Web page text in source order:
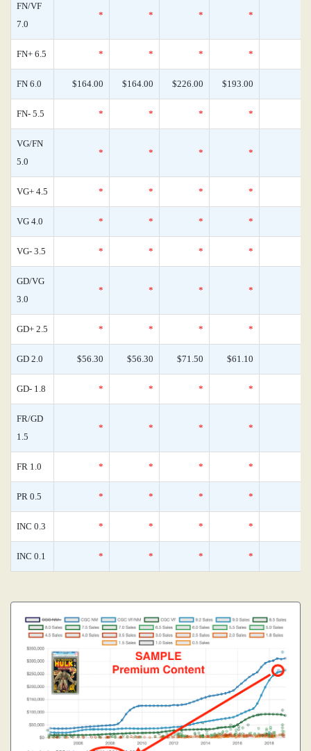
FN/VF
7.0
* * * *
FN+ 6.5 * * * *
FN 6.0 $164.00 $164.00 $226.00 $193.00
FN- 5.5 * * * *
VG/FN
5.0
* * * *
VG+ 4.5 * * * *
VG 4.0 * * * *
VG- 3.5 * * * *
GD/VG
3.0
* * * *
GD+ 2.5 * * * *
GD 2.0 $56.30 $56.30 $71.50 $61.10
GD- 1.8 * * * *
FR/GD
1.5
* * * *
FR 1.0 * * * *
PR 0.5 * * * *
INC 0.3 * * * *
INC 0.1 * * * *